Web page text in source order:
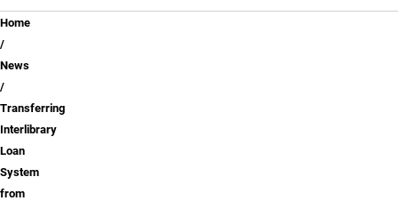
Breadcrumb
Home
News
Transferring
Interlibrary
Loan
System
from